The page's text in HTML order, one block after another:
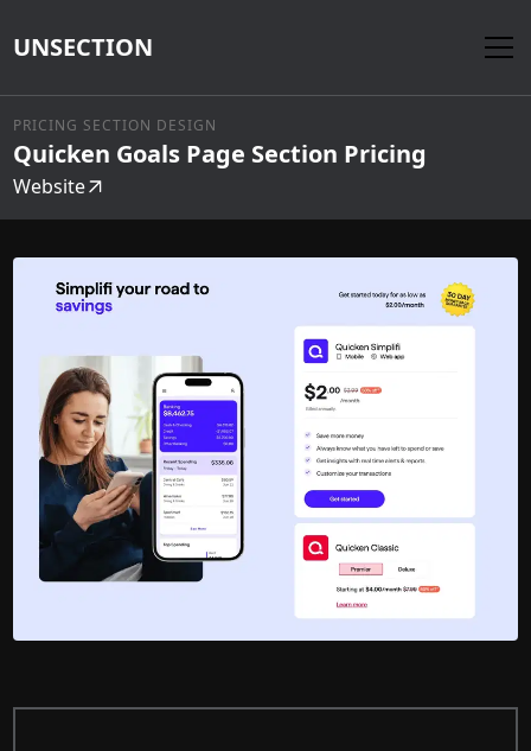
UNSECTION
PRICING SECTION DESIGN
Quicken Goals Page Section Pricing
Website